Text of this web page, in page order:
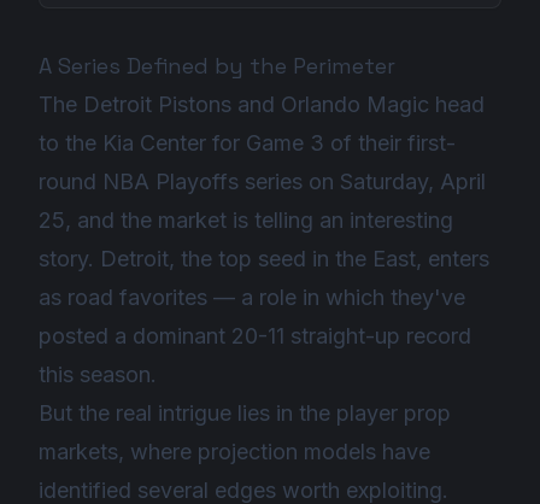
A Series Defined by the Perimeter
The Detroit Pistons and Orlando Magic head
to the Kia Center for Game 3 of their first-
round NBA Playoffs series on Saturday, April
25, and the market is telling an interesting
story. Detroit, the top seed in the East, enters
as road favorites — a role in which they've
posted a dominant 20-11 straight-up record
this season.
But the real intrigue lies in the player prop
markets, where projection models have
identified several edges worth exploiting.